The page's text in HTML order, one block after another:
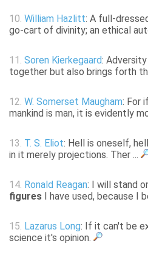
10. William Hazlitt: A full-
go-cart of divinity; an ethical
11. Soren Kierkegaard:
together but also brings forth
12. W. Somerset Maugham: For
mankind is man, it is evidently
13. T. S. Eliot: Hell is oneself,
in it merely projections. Ther ...
14. Ronald Reagan: I will stand
figures I have used, because I
15. Lazarus Long: If it can't be
science it's opinion.